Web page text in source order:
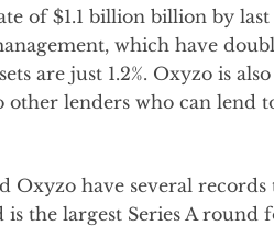
of $1.1 billion billion by
which have
are just 1.2%. Oxyzo is
other lenders who can lend
Oxyzo have several
the largest Series A round